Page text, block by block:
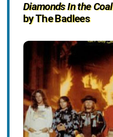
Diamonds In the Coal
by The Badlees